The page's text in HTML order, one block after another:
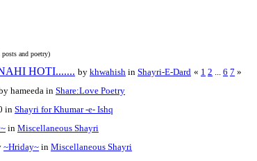
and poetry)
HOTI....... by khwahish in Shayri-E-Dard « 1 2 6 7 »
hameeda in Share:Love Poetry
in Shayri for Khumar -e- Ishq
in Miscellaneous Shayri
~Hriday~ in Miscellaneous Shayri